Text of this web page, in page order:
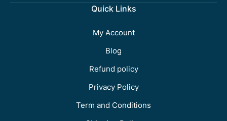
Quick Links
My Account
Blog
Refund policy
Privacy Policy
Term and Conditions